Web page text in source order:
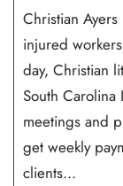
Christian
injured
day, Christian
South Carolina
meetings and
get weekly
clients...